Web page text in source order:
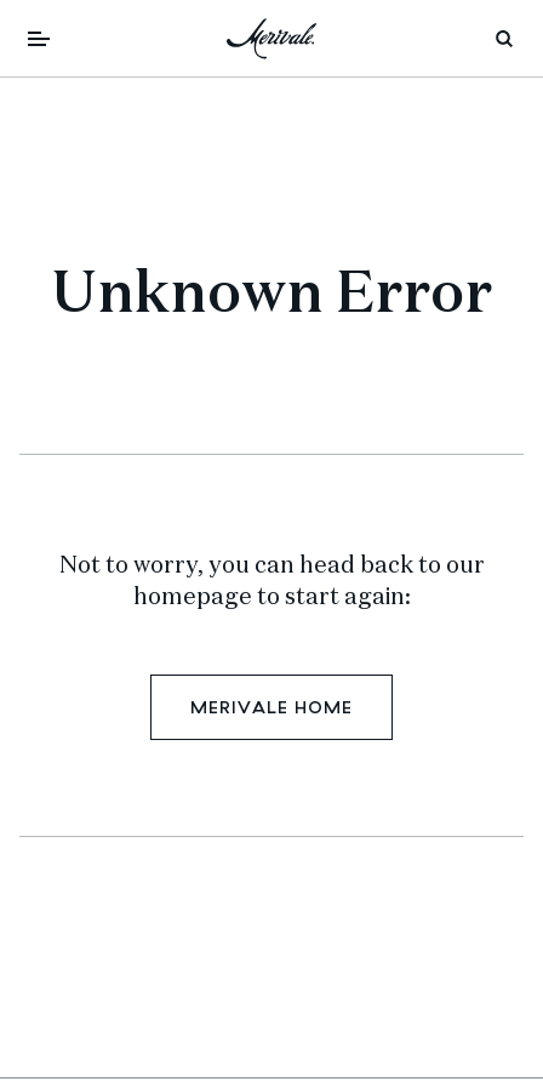
Unknown Error
Not to worry, you can head back to our
homepage to start again:
MERIVALE HOME